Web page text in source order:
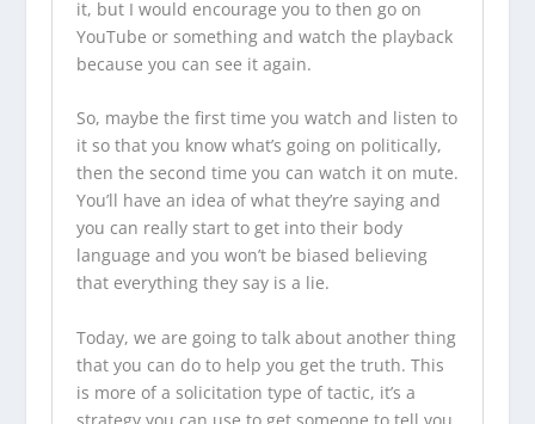
it, but I would encourage you to then go on
YouTube or something and watch the playback
because you can see it again.
So, maybe the first time you watch and listen to
it so that you know what’s going on politically,
then the second time you can watch it on mute.
You’ll have an idea of what they’re saying and
you can really start to get into their body
language and you won’t be biased believing
that everything they say is a lie.
Today, we are going to talk about another thing
that you can do to help you get the truth. This
is more of a solicitation type of tactic, it’s a